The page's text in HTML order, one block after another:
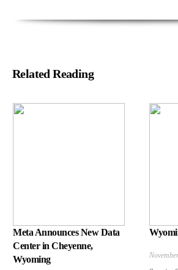
Related Reading
Meta Announces New Data
Center in Cheyenne,
Wyoming